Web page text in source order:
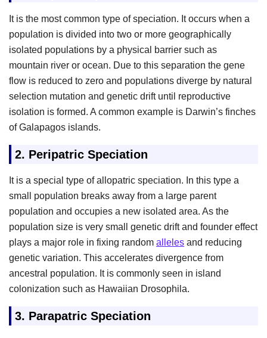
It is the most common type of speciation. It occurs when a
population is divided into two or more geographically
isolated populations by a physical barrier such as
mountain river or ocean. Due to this separation the gene
flow is reduced to zero and populations diverge by natural
selection mutation and genetic drift until reproductive
isolation is formed. A common example is Darwin’s finches
of Galapagos islands.
2. Peripatric Speciation
It is a special type of allopatric speciation. In this type a
small population breaks away from a large parent
population and occupies a new isolated area. As the
population size is very small genetic drift and founder effect
plays a major role in fixing random alleles and reducing
genetic variation. This accelerates divergence from
ancestral population. It is commonly seen in island
colonization such as Hawaiian Drosophila.
3. Parapatric Speciation